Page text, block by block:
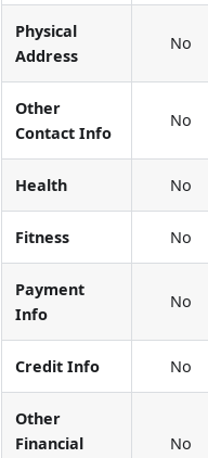
Physical
Address
No
Other
Contact Info
No
Health No
Fitness No
Payment
Info
No
Credit Info No
Other
Financial
No